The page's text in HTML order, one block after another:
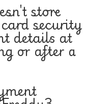
store
security
details at
or after a